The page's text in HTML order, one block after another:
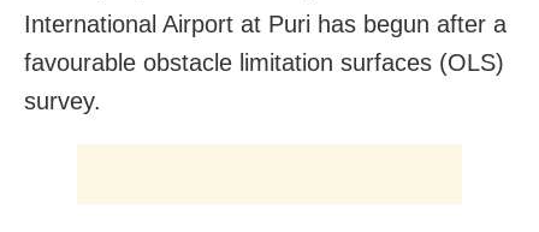
International Airport at Puri has begun after a
favourable obstacle limitation surfaces (OLS)
survey.